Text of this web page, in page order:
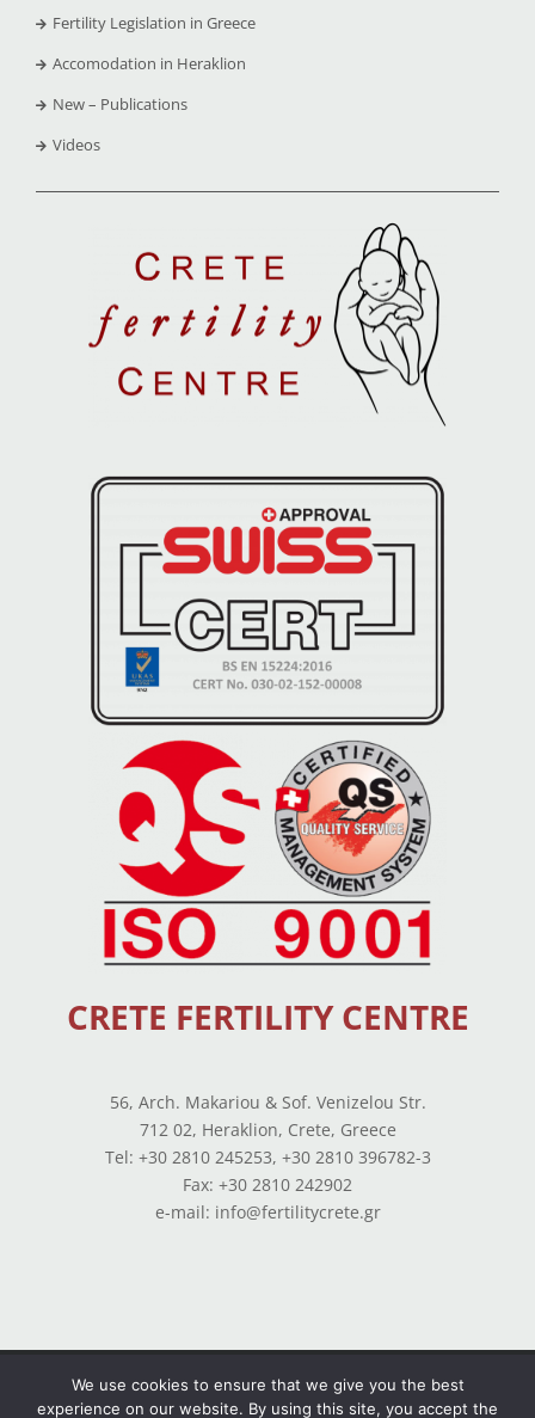
Fertility Legislation in Greece
Accomodation in Heraklion
New – Publications
Videos
CRETE FERTILITY CENTRE
56, Arch. Makariou & Sof. Venizelou Str.
712 02, Heraklion, Crete, Greece
Tel: +30 2810 245253, +30 2810 396782-3
Fax: +30 2810 242902
e-mail: info@fertilitycrete.gr
Terms of use –Privacy Policy– Balance Sheets
We use cookies to ensure that we give you the best
experience on our website. By using this site, you accept the